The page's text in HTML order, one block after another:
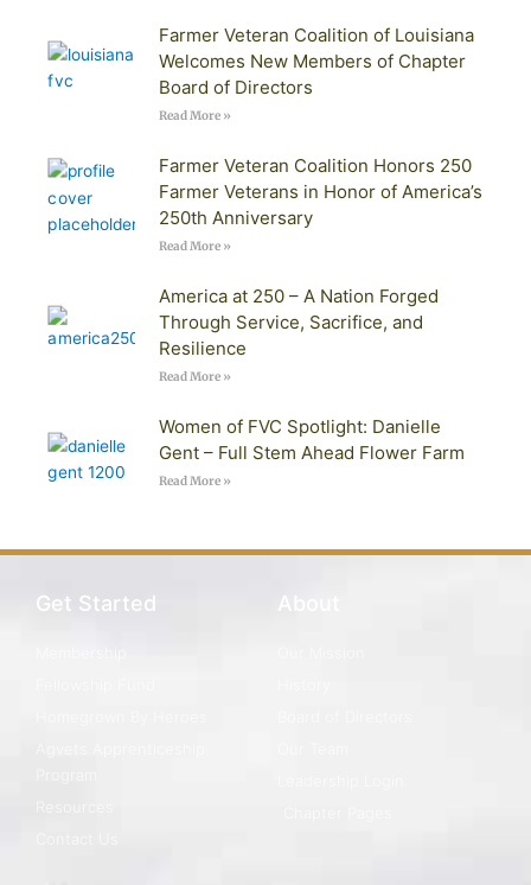
Farmer Veteran Coalition of Louisiana
Welcomes New Members of Chapter
Board of Directors
Read More »
Farmer Veteran Coalition Honors 250
Farmer Veterans in Honor of America’s
250th Anniversary
Read More »
America at 250 – A Nation Forged
Through Service, Sacrifice, and
Resilience
Read More »
Women of FVC Spotlight: Danielle
Gent – Full Stem Ahead Flower Farm
Read More »
Get Started About